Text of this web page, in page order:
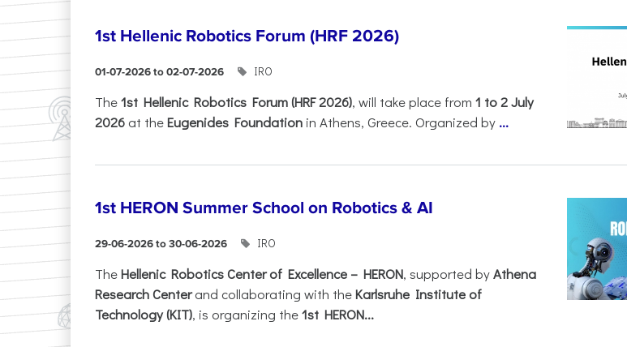
1st Hellenic Robotics Forum (HRF 2026)
01-07-2026 to 02-07-2026 IRO
Τhe1st Hellenic Robotics Forum (HRF 2026), will take place from 1 to 2 July
2026 at theEugenides Foundation in Athens, Greece. Organized by ...
1st HERON Summer School on Robotics & AI
29-06-2026 to 30-06-2026 IRO
TheHellenic Robotics Center of Excellence – HERON, supported byAthena
Research Centerand collaborating with theKarlsruhe Institute of
Technology (KIT), is organizing the1st HERON...